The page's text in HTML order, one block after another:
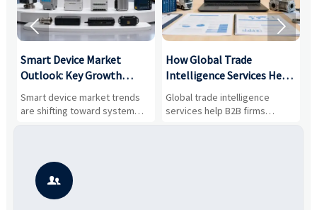
Smart Device Market
Outlook: Key Growth
Drivers, Segments, and
Business Opportunities
Smart device market trends
are shifting toward system
value, industrial demand, and
potential segments, and
business opportunities.
How Global Trade
Intelligence Services Help
B2B Firms Evaluate
Markets and Suppliers
Global trade intelligence
services help B2B firms
compare suppliers, assess
 
